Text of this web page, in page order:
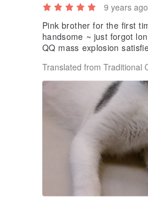
9 years ago
Pink brother for the first
handsome ~ just forgot
QQ mass explosion
Translated from Traditional